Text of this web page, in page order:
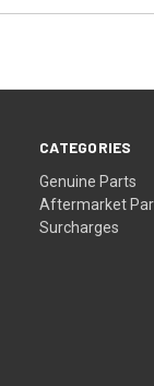
CATEGORIES
Genuine Parts
Aftermarket
Surcharges